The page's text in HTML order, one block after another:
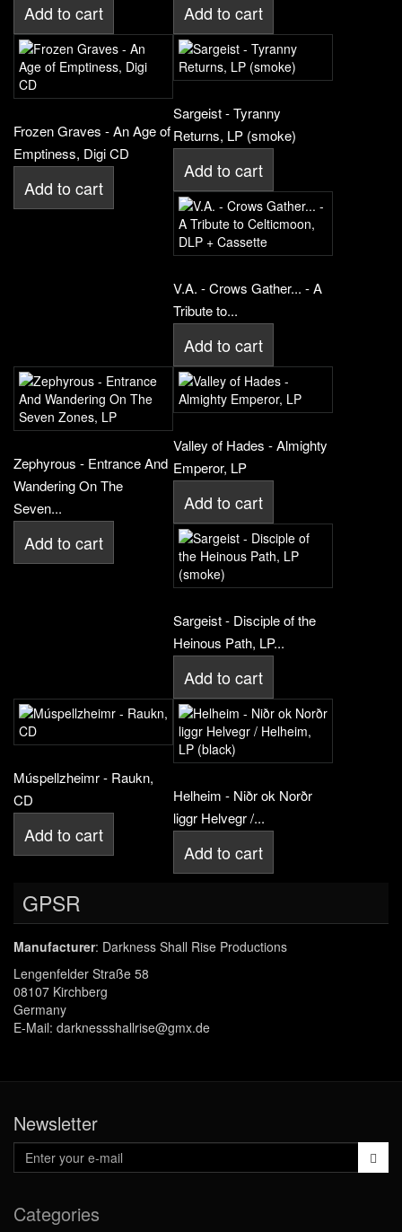
Add to cart Add to cart
Frozen Graves - An Age of
Emptiness, Digi CD
Add to cart
Sargeist - Tyranny
Returns, LP (smoke)
Add to cart
V.A. - Crows Gather... - A
Tribute to...
Add to cart
Zephyrous - Entrance And
Wandering On The
Seven...
Add to cart
Valley of Hades - Almighty
Emperor, LP
Add to cart
Sargeist - Disciple of the
Heinous Path, LP...
Add to cart
Múspellzheimr - Raukn,
CD
Add to cart
Helheim - Niðr ok Norðr
liggr Helvegr /...
Add to cart
GPSR
Manufacturer: Darkness Shall Rise Productions
Lengenfelder Straße 58
08107 Kirchberg
Germany
E-Mail: darknessshallrise@gmx.de
Newsletter
Categories